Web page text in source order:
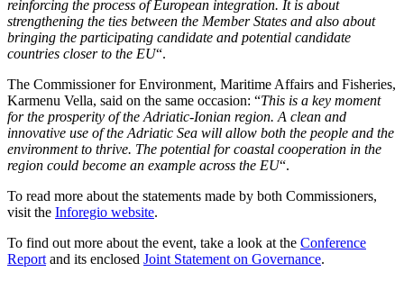
reinforcing the process of European integration. It is about
strengthening the ties between the Member States and also about
bringing the participating candidate and potential candidate
countries closer to the EU“.
The Commissioner for Environment, Maritime Affairs and Fisheries,
Karmenu Vella, said on the same occasion: “This is a key moment
for the prosperity of the Adriatic-Ionian region. A clean and
innovative use of the Adriatic Sea will allow both the people and the
environment to thrive. The potential for coastal cooperation in the
region could become an example across the EU“.
To read more about the statements made by both Commissioners,
visit the Inforegio website.
To find out more about the event, take a look at the Conference
Reportand its enclosed Joint Statement on Governance.